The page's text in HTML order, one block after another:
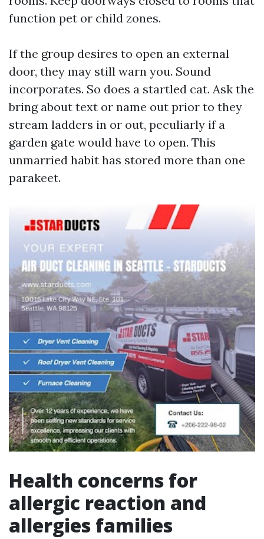
function pet or child zones.
If the group desires to open an external
door, they may still warn you. Sound
incorporates. So does a startled cat. Ask the
bring about text or name out prior to they
stream ladders in or out, peculiarly if a
garden gate would have to open. This
unmarried habit has stored more than one
parakeet.
Health concerns for
allergic reaction and
allergies families